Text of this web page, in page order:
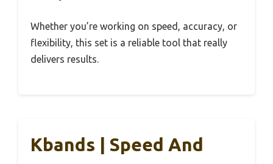
Whether you’re working on speed, accuracy, or
flexibility, this set is a reliable tool that really
delivers results.
Kbands | Speed And